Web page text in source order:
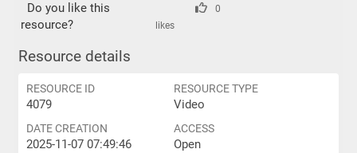
Do you like this
resource?
0
likes
Resource details
RESOURCE ID
4079
RESOURCE TYPE
Video
DATE CREATION
2025-11-07 07:49:46
ACCESS
Open